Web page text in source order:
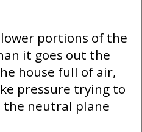
portions of the
it goes out the
house full of air,
pressure trying to
the neutral plane